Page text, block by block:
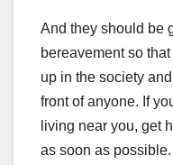
And they should be
bereavement so
up in the society
front of anyone. If
living near you, get
as soon as